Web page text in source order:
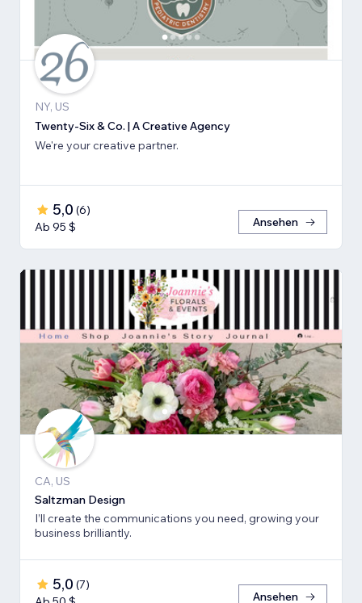
NY, US
Twenty-Six & Co. | A Creative Agency
We're your creative partner.
5,0 (6)
Ab 95 $
Ansehen
CA, US
Saltzman Design
I’ll create the communications you need, growing your
business brilliantly.
5,0 (7)
Ansehen